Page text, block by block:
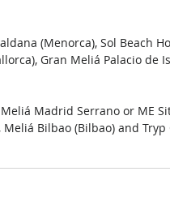
(Menorca), Sol Beach
Gran Meliá Palacio de
Madrid Serrano or ME
Bilbao (Bilbao) and Tryp